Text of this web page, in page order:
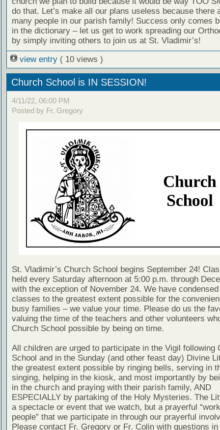
do that. Let’s make all our plans useless because there
many people in our parish family! Success only comes
in the dictionary – let us get to work spreading our
by simply inviting others to join us at St. Vladimir’s!
view entry ( 10 views )
Church School is IN SESSION!
4/11/22, 06:00 PM
Posted by Fr. Gregory
St. Vladimir’s Church School begins September 24!
held every Saturday afternoon at 5:00 p.m. through
with the exception of November 24. We have
classes to the greatest extent possible for the
busy families – we value your time. Please do us the
valuing the time of the teachers and other volunteers
Church School possible by being on time.
All children are urged to participate in the Vigil following
School and in the Sunday (and other feast day) Divine
the greatest extent possible by ringing bells, serving in
singing, helping in the kiosk, and most importantly by
in the church and praying with their parish family, AND
ESPECIALLY by partaking of the Holy Mysteries. The
a spectacle or event that we watch, but a prayerful
people” that we participate in through our prayerful
Please contact Fr. Gregory or Fr. Colin with questions